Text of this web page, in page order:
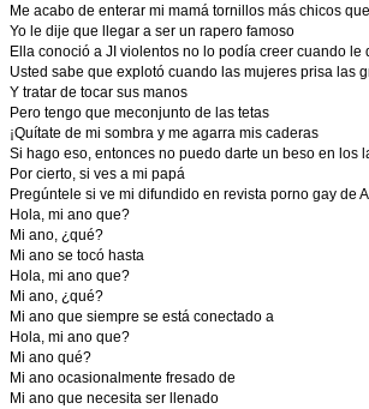
Me acabo de enterar mi mamá tornillos más chicos
Yo le dije que llegar a ser un rapero famoso
Ella conoció a JI violentos no lo podía creer cuando le
Usted sabe que explotó cuando las mujeres prisa las
Y tratar de tocar sus manos
Pero tengo que meconjunto de las tetas
¡Quítate de mi sombra y me agarra mis caderas
Si hago eso, entonces no puedo darte un beso en los
Por cierto, si ves a mi papá
Pregúntele si ve mi difundido en revista porno gay de Al
Hola, mi ano que?
Mi ano, ¿qué?
Mi ano se tocó hasta
Hola, mi ano que?
Mi ano, ¿qué?
Mi ano que siempre se está conectado a
Hola, mi ano que?
Mi ano qué?
Mi ano ocasionalmente fresado de
Mi ano que necesita ser llenado